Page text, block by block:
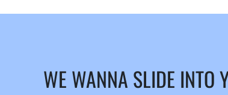
WE WANNA SLIDE INTO